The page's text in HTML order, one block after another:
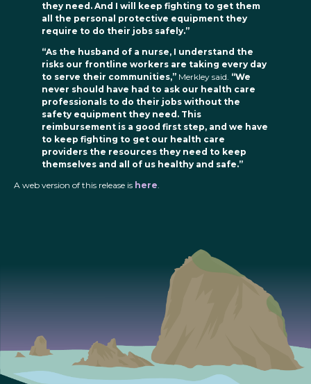
they need. And I will keep fighting to get them
all the personal protective equipment they
require to do their jobs safely.”
“As the husband of a nurse, I understand the
risks our frontline workers are taking every day
to serve their communities,” Merkley said. “We
never should have had to ask our health care
professionals to do their jobs without the
safety equipment they need. This
reimbursement is a good first step, and we have
to keep fighting to get our health care
providers the resources they need to keep
themselves and all of us healthy and safe.”
A web version of this release is here.